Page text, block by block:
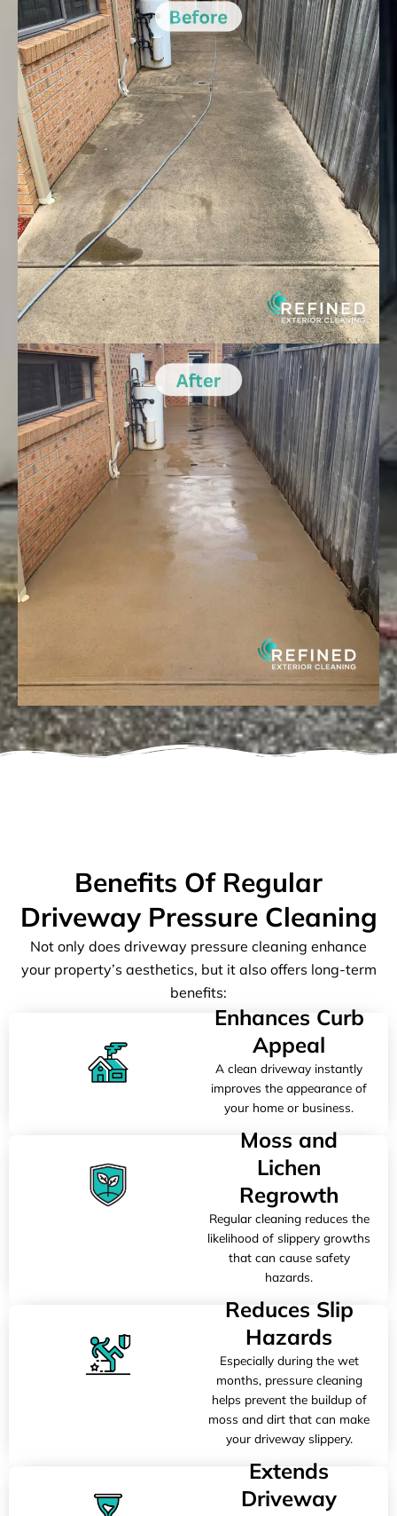
Benefits Of Regular
Driveway Pressure Cleaning
Not only does driveway pressure cleaning enhance
your property’s aesthetics, but it also offers long-term
benefits:
Enhances Curb
Appeal
A clean driveway instantly
improves the appearance of
your home or business.
Moss and
Lichen
Regrowth
Regular cleaning reduces the
likelihood of slippery growths
that can cause safety
hazards.
Reduces Slip
Hazards
Especially during the wet
months, pressure cleaning
helps prevent the buildup of
moss and dirt that can make
your driveway slippery.
Extends
Driveway